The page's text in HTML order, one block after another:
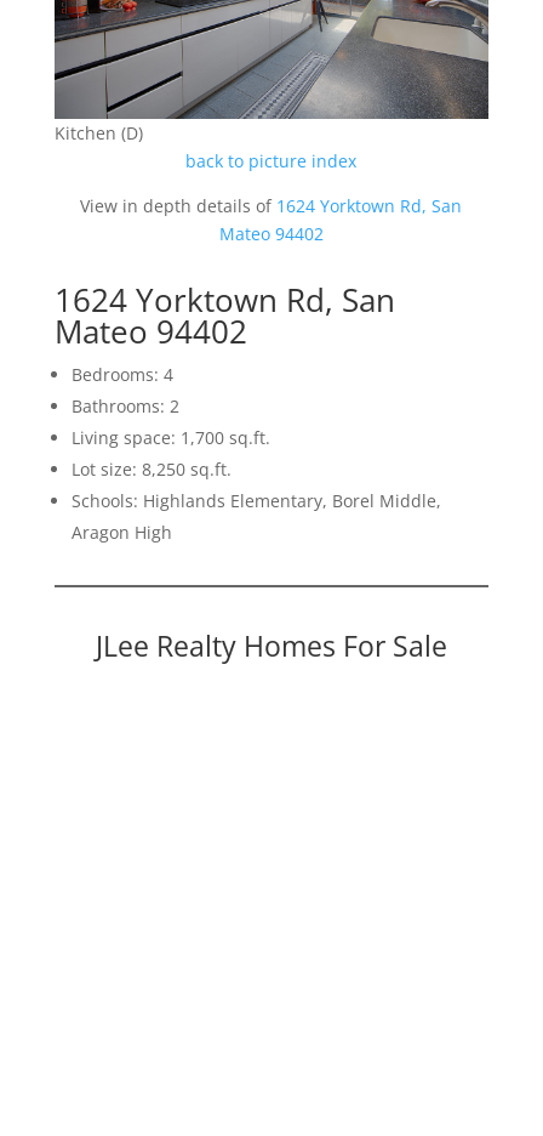
Kitchen (D)
back to picture index
View in depth details of 1624 Yorktown Rd, San
Mateo 94402
1624 Yorktown Rd, San
Mateo 94402
Bedrooms: 4
Bathrooms: 2
Living space: 1,700 sq.ft.
Lot size: 8,250 sq.ft.
Schools: Highlands Elementary, Borel Middle,
Aragon High
JLee Realty Homes For Sale